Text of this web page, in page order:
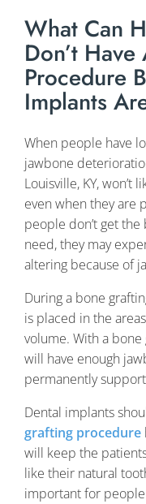
What Can
Don’t
Procedure
Implants
When people have
jawbone
Louisville, KY, won’t
even when they are
people don’t get
need, they may
altering because of
During a bone
is placed in the
volume. With a
will have enough
permanently
Dental implants
grafting procedure
will keep the
like their natural
important for